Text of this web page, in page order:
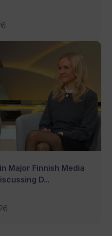
Major Finnish Media
D...